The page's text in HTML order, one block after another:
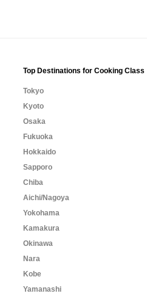
Top Destinations for Cooking Class
Tokyo
Kyoto
Osaka
Fukuoka
Hokkaido
Sapporo
Chiba
Aichi/Nagoya
Yokohama
Kamakura
Okinawa
Nara
Kobe
Yamanashi